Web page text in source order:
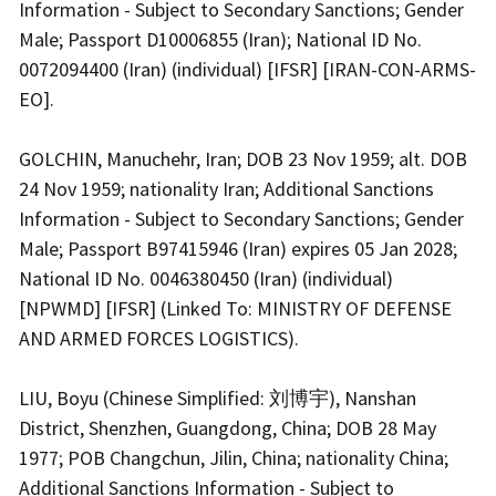
Information - Subject to Secondary Sanctions; Gender
Male; Passport D10006855 (Iran); National ID No.
0072094400 (Iran) (individual) [IFSR] [IRAN-CON-ARMS-
EO].
GOLCHIN, Manuchehr, Iran; DOB 23 Nov 1959; alt. DOB
24 Nov 1959; nationality Iran; Additional Sanctions
Information - Subject to Secondary Sanctions; Gender
Male; Passport B97415946 (Iran) expires 05 Jan 2028;
National ID No. 0046380450 (Iran) (individual)
[NPWMD] [IFSR] (Linked To: MINISTRY OF DEFENSE
AND ARMED FORCES LOGISTICS).
LIU, Boyu (Chinese Simplified: 刘博宇), Nanshan
District, Shenzhen, Guangdong, China; DOB 28 May
1977; POB Changchun, Jilin, China; nationality China;
Additional Sanctions Information - Subject to